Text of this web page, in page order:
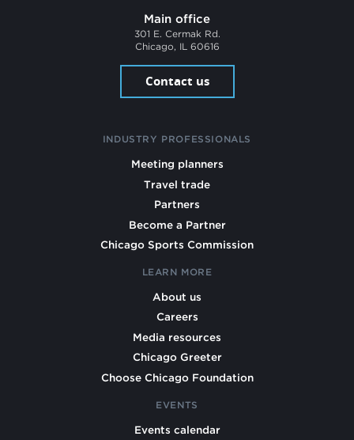
Main office
301 E. Cermak Rd.
Chicago, IL 60616
Contact us
INDUSTRY PROFESSIONALS
Meeting planners
Travel trade
Partners
Become a Partner
Chicago Sports Commission
LEARN MORE
About us
Careers
Media resources
Chicago Greeter
Choose Chicago Foundation
EVENTS
Events calendar